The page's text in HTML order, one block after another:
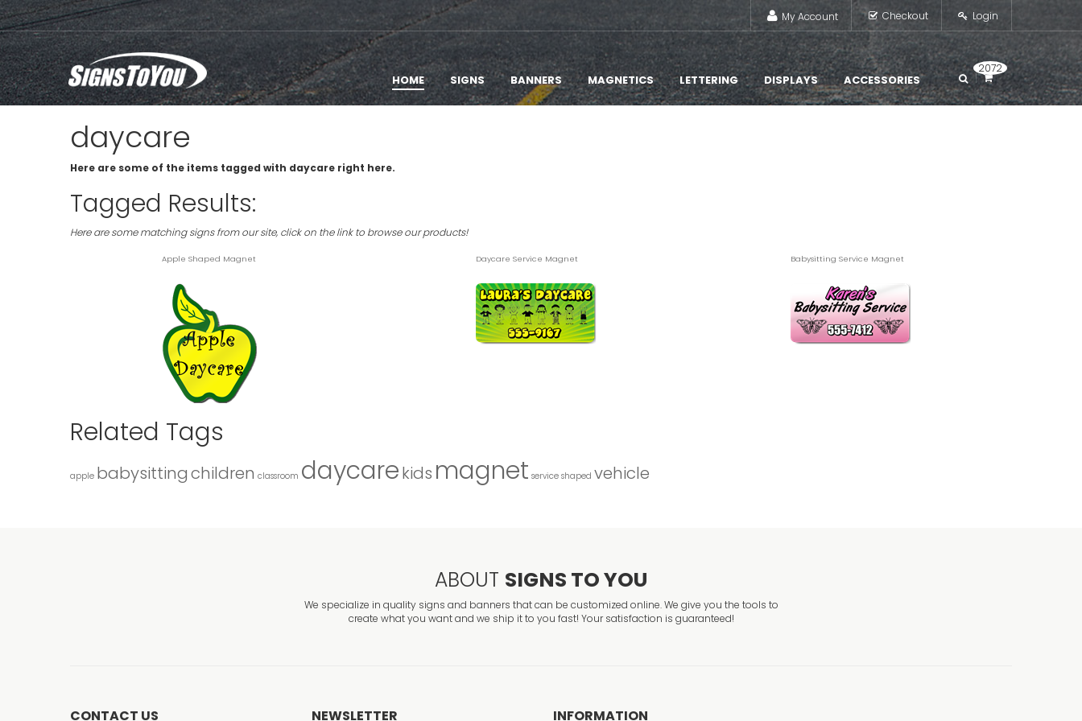
My Account Checkout Login
HOME SIGNS BANNERS MAGNETICS LETTERING DISPLAYS ACCESSORIES
2072
daycare
Here are some of the items tagged with daycare right here.
Tagged Results:
Here are some matching signs from our site, click on the link to browse our products!
Apple Shaped Magnet Daycare Service Magnet Babysitting Service Magnet
Related Tags
apple babysittingchildren classroom daycarekids magnet service shaped vehicle
ABOUT SIGNS TO YOU
We specialize in quality signs and banners that can be customized online. We give you the tools to
create what you want and we ship it to you fast! Your satisfaction is guaranteed!
CONTACT US NEWSLETTER INFORMATION